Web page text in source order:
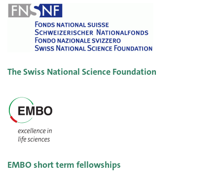
The Swiss National Science Foundation
EMBO short term fellowships